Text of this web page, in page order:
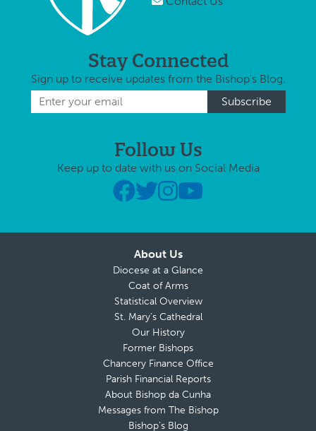
Stay Connected
Sign up to receive updates from the Bishop's Blog.
Follow Us
Keep up to date with us on Social Media
About Us
Diocese at a Glance
Coat of Arms
Statistical Overview
St. Mary’s Cathedral
Our History
Former Bishops
Chancery Finance Office
Parish Financial Reports
About Bishop da Cunha
Messages from The Bishop
Bishop’s Blog